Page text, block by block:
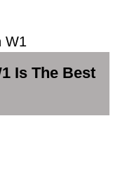
Is The Best